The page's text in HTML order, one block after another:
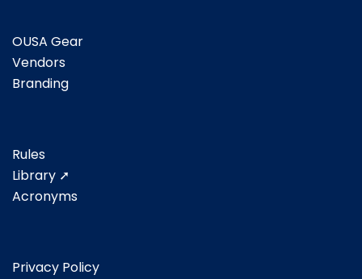
OUSA Gear
Vendors
Branding
Rules
Library ➚
Acronyms
Privacy Policy